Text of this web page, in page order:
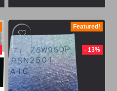
Featured!
- 13%